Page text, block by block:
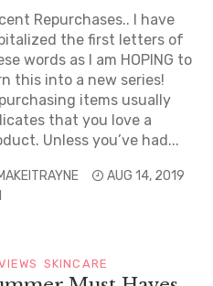
Repurchases.. I have
the first letters of
words as I am HOPING to
this into a new series!
items usually
that you love a
Unless you’ve had...
AUG 14, 2019
SKINCARE